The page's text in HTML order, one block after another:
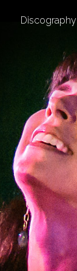
Discography